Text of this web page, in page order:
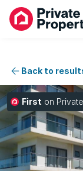
Back to
First on